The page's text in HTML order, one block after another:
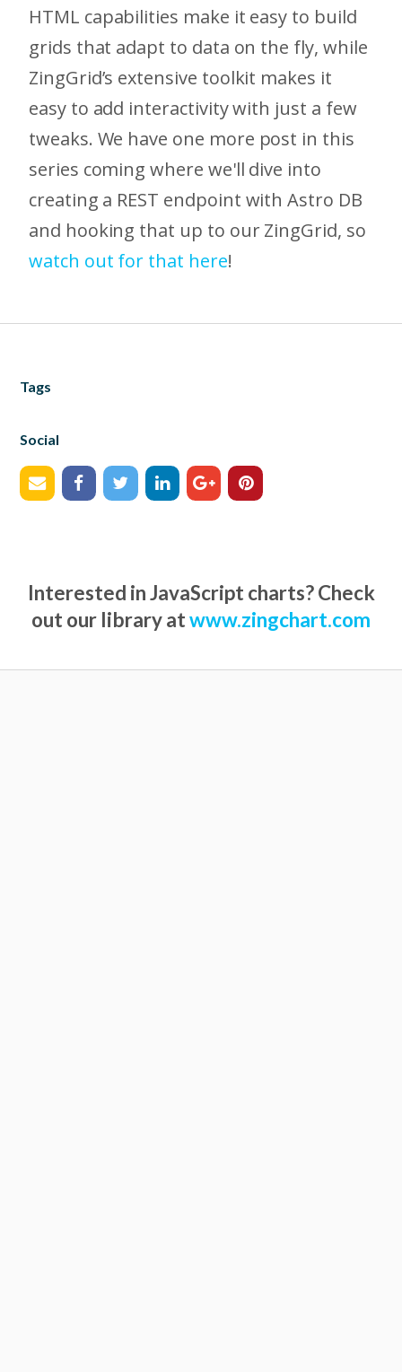
HTML capabilities make it easy to build
grids that adapt to data on the fly, while
ZingGrid’s extensive toolkit makes it
easy to add interactivity with just a few
tweaks. We have one more post in this
series coming where we'll dive into
creating a REST endpoint with Astro DB
and hooking that up to our ZingGrid, so
watch out for that here!
Tags
Social
Interested in JavaScript charts? Check
out our library atwww.zingchart.com